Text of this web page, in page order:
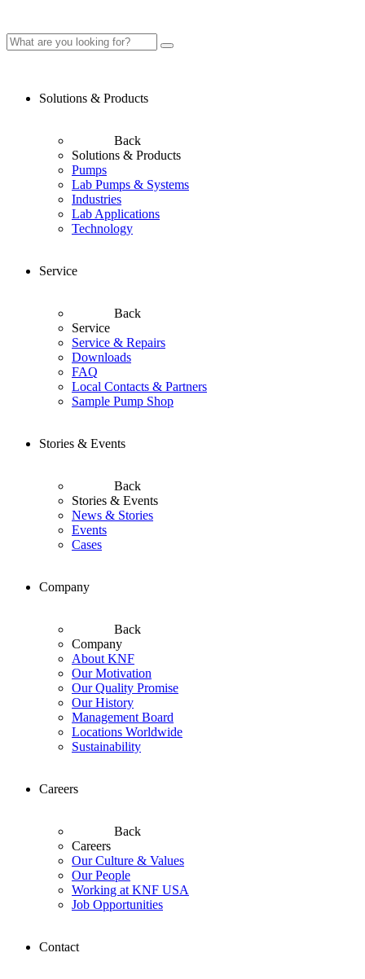
Solutions & Products
Back
Solutions & Products
Pumps
Lab Pumps & Systems
Industries
Lab Applications
Technology
Service
Back
Service
Service & Repairs
Downloads
FAQ
Local Contacts & Partners
Sample Pump Shop
Stories & Events
Back
Stories & Events
News & Stories
Events
Cases
Company
Back
Company
About KNF
Our Motivation
Our Quality Promise
Our History
Management Board
Locations Worldwide
Sustainability
Careers
Back
Careers
Our Culture & Values
Our People
Working at KNF USA
Job Opportunities
Contact